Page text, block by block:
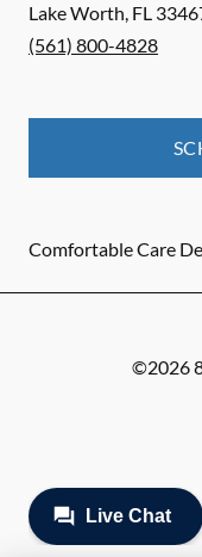
Lake Worth, FL
(561) 800-4828
Comfortable Care
©2026